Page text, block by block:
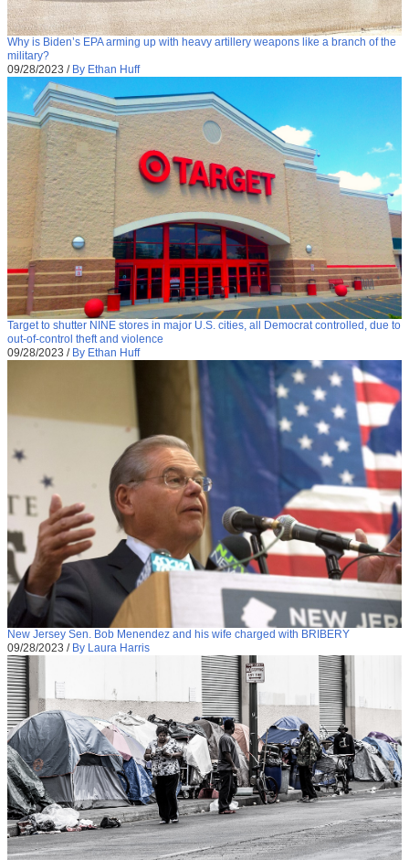
Why is Biden’s EPA arming up with heavy artillery weapons like a branch of the
military?
09/28/2023 / By Ethan Huff
Target to shutter NINE stores in major U.S. cities, all Democrat controlled, due to
out-of-control theft and violence
09/28/2023 / By Ethan Huff
New Jersey Sen. Bob Menendez and his wife charged with BRIBERY
09/28/2023 / By Laura Harris